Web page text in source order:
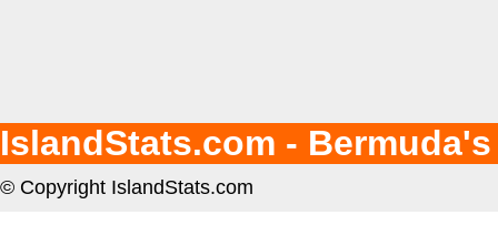
IslandStats.com -
© Copyright IslandStats.com